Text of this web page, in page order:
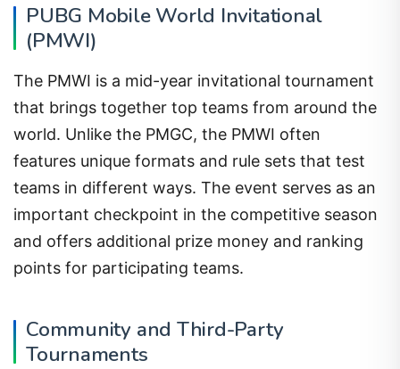
PUBG Mobile World Invitational
(PMWI)
The PMWI is a mid-year invitational tournament
that brings together top teams from around the
world. Unlike the PMGC, the PMWI often
features unique formats and rule sets that test
teams in different ways. The event serves as an
important checkpoint in the competitive season
and offers additional prize money and ranking
points for participating teams.
Community and Third-Party
Tournaments